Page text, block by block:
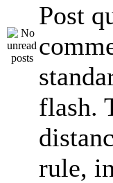
Post
flash.
rule,